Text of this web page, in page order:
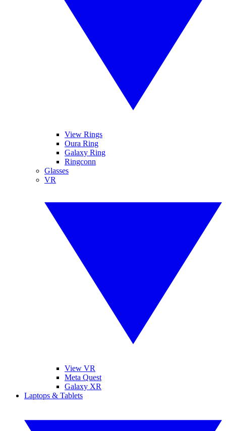
View Rings
Oura Ring
Galaxy Ring
Ringconn
Glasses
VR
View VR
Meta Quest
Galaxy XR
Laptops & Tablets